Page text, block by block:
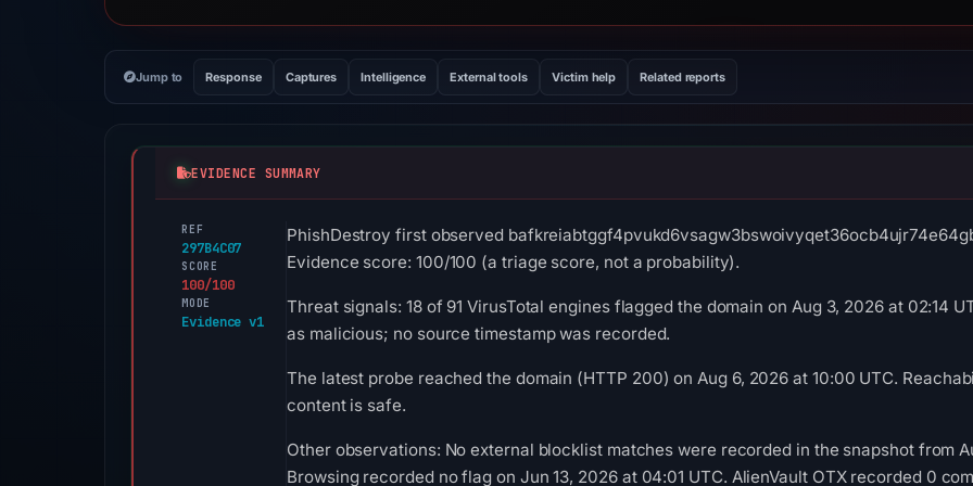
Jump to Response Captures Intelligence External tools Victim help Related reports
EVIDENCE SUMMARY
REF
297B4C07
SCORE
100/100
MODE
Evidence v1
PhishDestroy first observed
Evidence score: 100/100 (a triage score, not a probability).
Threat signals: 18 of 91 VirusTotal engines flagged the domain on Aug 3, 2026 at 02:14
as malicious; no source timestamp was recorded.
The latest probe reached the domain (HTTP 200) on Aug 6, 2026 at 10:00 UTC.
content is safe.
Other observations: No external blocklist matches were recorded in the snapshot from
Browsing recorded no flag on Jun 13, 2026 at 04:01 UTC. AlienVault OTX recorded 0